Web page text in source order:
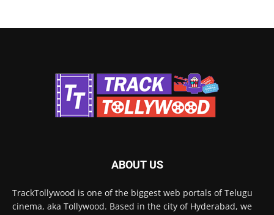
ABOUT US
TrackTollywood is one of the biggest web portals of Telugu
cinema, aka Tollywood. Based in the city of Hyderabad, we